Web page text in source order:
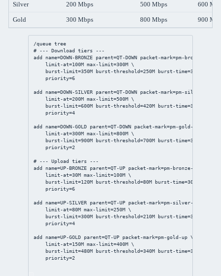
Silver 200 Mbps 500 Mbps 600
Gold 300 Mbps 800 Mbps 900
/queue tree
# --- Download tiers ---
add
name=DOWN-BRONZE parent=QT-DOWN packet-mark=pm-bronze-down
limit-at=100M max-limit=300M \
burst-limit=350M burst-threshold=250M burst-time=30s
priority=6
add name=DOWN-SILVER parent=QT-DOWN packet-mark=pm-silver-down
limit-at=200M max-limit=500M \
burst-limit=600M burst-threshold=420M burst-time=30s
priority=4
add name=DOWN-GOLD parent=QT-DOWN packet-mark=pm-gold-down \
limit-at=300M max-limit=800M \
burst-limit=900M burst-threshold=700M burst-time=30s
priority=2
# --- Upload tiers ---
add
name=UP-BRONZE parent=QT-UP packet-mark=pm-bronze-up \
limit-at=30M max-limit=100M \
burst-limit=120M burst-threshold=80M burst-time=30s
priority=6
add name=UP-SILVER parent=QT-UP packet-mark=pm-silver-up \
limit-at=80M max-limit=250M \
burst-limit=300M burst-threshold=210M burst-time=30s
priority=4
add name=UP-GOLD parent=QT-UP packet-mark=pm-gold-up \
limit-at=150M max-limit=400M \
burst-limit=480M burst-threshold=340M burst-time=30s
priority=2